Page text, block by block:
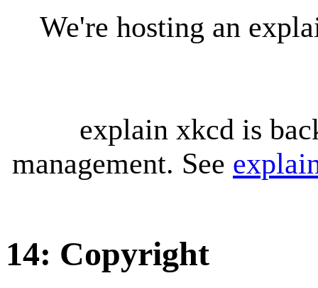
We're hosting an
explain xkcd is
management. See
14: Copyright